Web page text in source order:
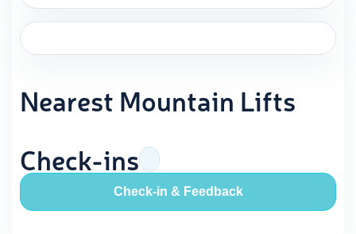
Nearest Mountain Lifts
Check-ins
Check-in & Feedback